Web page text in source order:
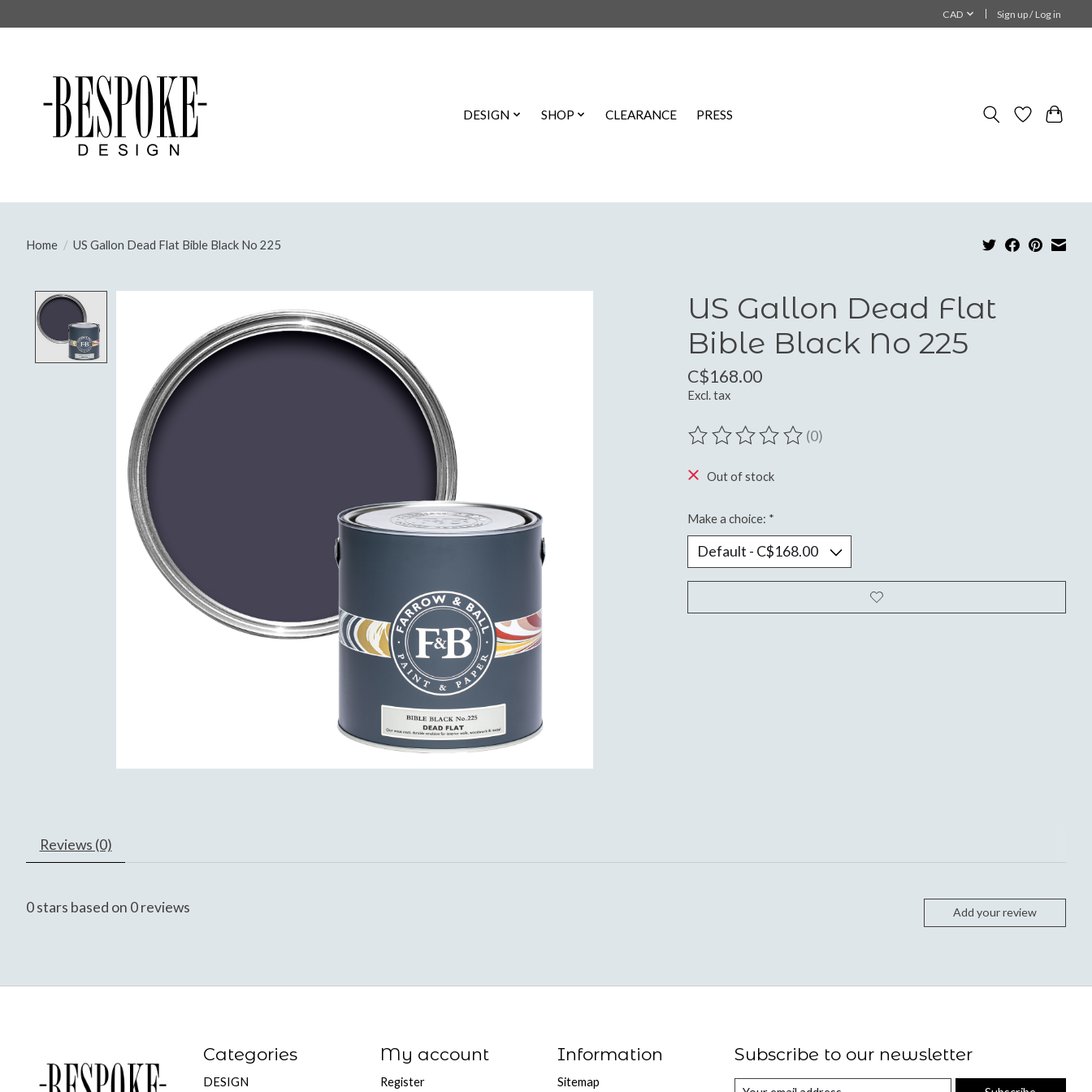
CAD Sign up / Log in
DESIGN SHOP CLEARANCE PRESS
Home / US Gallon Dead Flat Bible Black No 225
US Gallon Dead Flat
Bible Black No 225
C$168.00
Excl. tax
The rating of this product is
(0)
Out of stock
Make a choice: *
Reviews (0)
0stars based on 0reviews Add your review
Categories
DESIGN
My account
Register
Information
Sitemap
Subscribe to our newsletter